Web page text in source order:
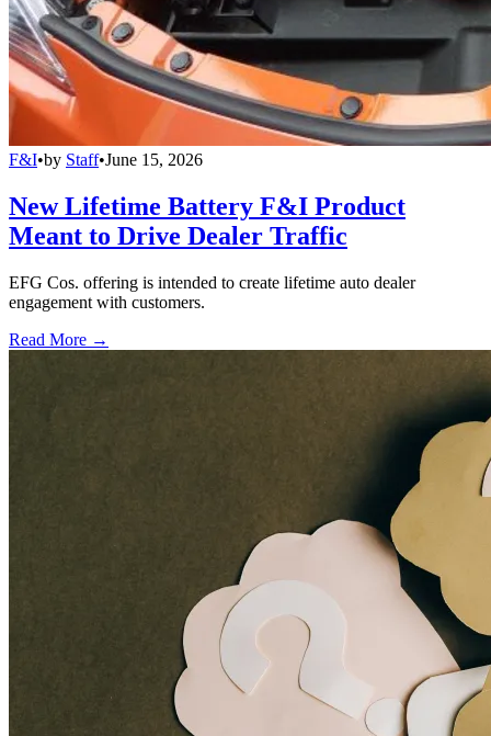
F&I•by Staff•June 15, 2026
New Lifetime Battery F&I Product
Meant to Drive Dealer Traffic
EFG Cos. offering is intended to create lifetime auto dealer
engagement with customers.
Read More →